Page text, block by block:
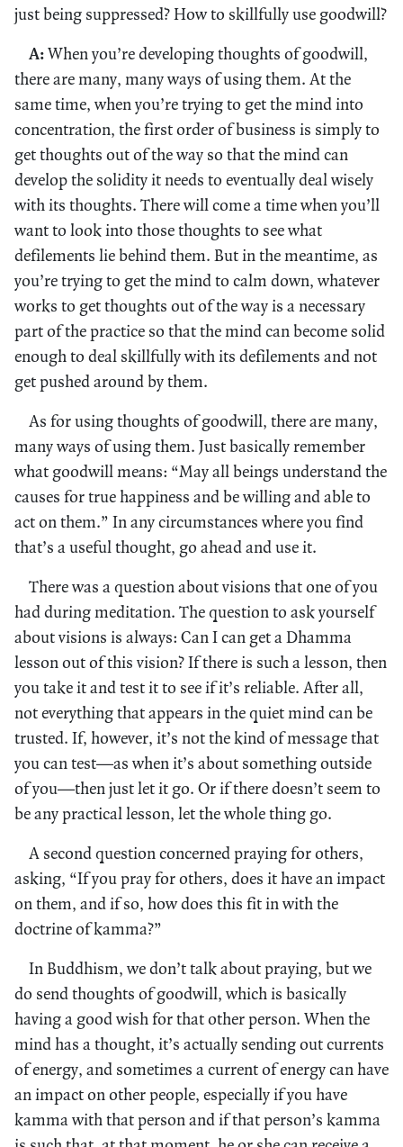
just being suppressed? How to skillfully use goodwill?
A:When you’re developing thoughts of goodwill,
there are many, many ways of using them. At the
same time, when you’re trying to get the mind into
concentration, the first order of business is simply to
get thoughts out of the way so that the mind can
develop the solidity it needs to eventually deal wisely
with its thoughts. There will come a time when you’ll
want to look into those thoughts to see what
defilements lie behind them. But in the meantime, as
you’re trying to get the mind to calm down, whatever
works to get thoughts out of the way is a necessary
part of the practice so that the mind can become solid
enough to deal skillfully with its defilements and not
get pushed around by them.
As for using thoughts of goodwill, there are many,
many ways of using them. Just basically remember
what goodwill means: “May all beings understand the
causes for true happiness and be willing and able to
act on them.” In any circumstances where you find
that’s a useful thought, go ahead and use it.
There was a question about visions that one of you
had during meditation. The question to ask yourself
about visions is always: Can I can get a Dhamma
lesson out of this vision? If there is such a lesson, then
you take it and test it to see if it’s reliable. After all,
not everything that appears in the quiet mind can be
trusted. If, however, it’s not the kind of message that
you can test—as when it’s about something outside
of you—then just let it go. Or if there doesn’t seem to
be any practical lesson, let the whole thing go.
A second question concerned praying for others,
asking, “If you pray for others, does it have an impact
on them, and if so, how does this fit in with the
doctrine of kamma?”
In Buddhism, we don’t talk about praying, but we
do send thoughts of goodwill, which is basically
having a good wish for that other person. When the
mind has a thought, it’s actually sending out currents
of energy, and sometimes a current of energy can have
an impact on other people, especially if you have
kamma with that person and if that person’s kamma